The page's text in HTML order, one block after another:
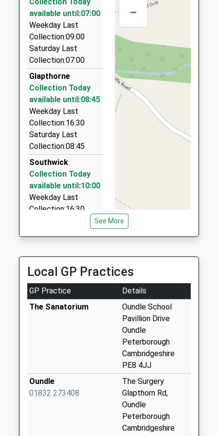
01536 266655
11 Larratt Road, Corby, Northamptonshire, NN17
3HL
6.11 Miles
Clawson's Taxis
01832 733790
104 Oundle Road, Kettering, Northamptonshire,
NN14 4PF
7.29 Miles
Hearn Cars
01832 733618
37 Saint James' Crescent, Kettering,
Northamptonshire, NN14 4NT
7.43 Miles
Fast Cars Corby Ltd
01536 202550
39 High Street, Corby, Northamptonshire, NN17 1UU
Charter Cars
Elm Court, Kettering, Northamptonshire, NN14 4LG
7.86 Miles
available until:07:00
Weekday Last
Collection:09:00
Saturday Last
Collection:07:00
Glapthorne
Collection Today
available until:08:45
Weekday Last
Collection:16:30
Saturday Last
Collection:08:45
Southwick
Collection Today
available until:10:00
Weekday Last
Collection:16:30
Oundle
Collection Today
available until:07:00
Weekday Last
Collection:09:00
available until:07:00
Weekday Last
–
See More
Local GP Practices
GP Practice
Details
The Sanatorium
Oundle School
Pavillion Drive
Oundle
Peterborough
Cambridgeshire
PE8 4JJ
Oundle
01832 273408
The Surgery
Glapthorn Rd,
Oundle
Peterborough
Cambridgeshire